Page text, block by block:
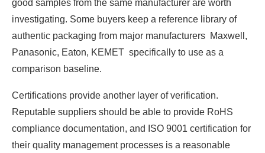
good samples from the same manufacturer are worth
investigating. Some buyers keep a reference library of
authentic packaging from major manufacturers Maxwell,
Panasonic, Eaton, KEMET specifically to use as a
comparison baseline.
Certifications provide another layer of verification.
Reputable suppliers should be able to provide RoHS
compliance documentation, and ISO 9001 certification for
their quality management processes is a reasonable